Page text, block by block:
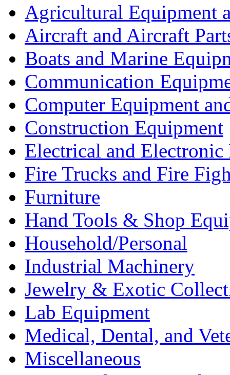
Agricultural Equipment
Aircraft and Aircraft
Boats and Marine
Communication
Computer Equipment
Construction Equipment
Electrical and Electronic
Fire Trucks and Fire
Furniture
Hand Tools & Shop
Household/Personal
Industrial Machinery
Jewelry & Exotic
Lab Equipment
Medical, Dental, and
Miscellaneous